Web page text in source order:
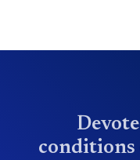
conditions